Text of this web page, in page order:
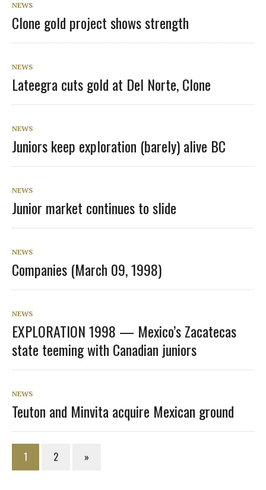
NEWS
Clone gold project shows strength
NEWS
Lateegra cuts gold at Del Norte, Clone
NEWS
Juniors keep exploration (barely) alive BC
NEWS
Junior market continues to slide
NEWS
Companies (March 09, 1998)
NEWS
EXPLORATION 1998 — Mexico’s Zacatecas
state teeming with Canadian juniors
NEWS
Teuton and Minvita acquire Mexican ground
1 2 »